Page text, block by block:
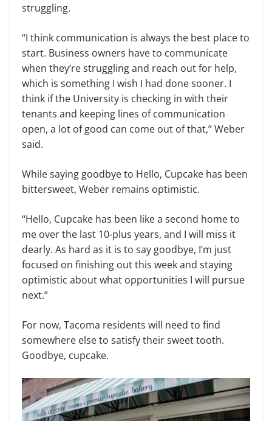
struggling.
“I think communication is always the best place to
start. Business owners have to communicate
when they’re struggling and reach out for help,
which is something I wish I had done sooner. I
think if the University is checking in with their
tenants and keeping lines of communication
open, a lot of good can come out of that,” Weber
said.
While saying goodbye to Hello, Cupcake has been
bittersweet, Weber remains optimistic.
“Hello, Cupcake has been like a second home to
me over the last 10-plus years, and I will miss it
dearly. As hard as it is to say goodbye, I’m just
focused on finishing out this week and staying
optimistic about what opportunities I will pursue
next.”
For now, Tacoma residents will need to find
somewhere else to satisfy their sweet tooth.
Goodbye, cupcake.